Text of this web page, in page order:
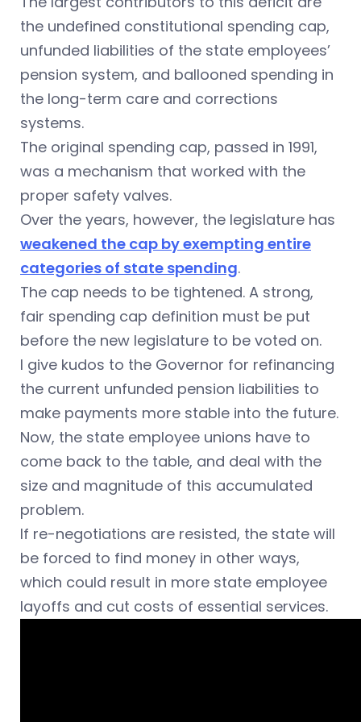
the undefined constitutional spending cap,
unfunded liabilities of the state employees’
pension system, and ballooned spending in
the long-term care and corrections
systems.
The original spending cap, passed in 1991,
was a mechanism that worked with the
proper safety valves.
Over the years, however, the legislature has
weakened the cap by exempting entire
categories of state spending.
The cap needs to be tightened. A strong,
fair spending cap definition must be put
before the new legislature to be voted on.
I give kudos to the Governor for refinancing
the current unfunded pension liabilities to
make payments more stable into the future.
Now, the state employee unions have to
come back to the table, and deal with the
size and magnitude of this accumulated
problem.
If re-negotiations are resisted, the state will
be forced to find money in other ways,
which could result in more state employee
layoffs and cut costs of essential services.